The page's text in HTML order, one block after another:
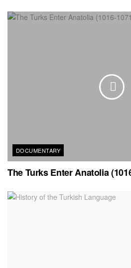
DOCUMENTARY
The Turks Enter Anatolia